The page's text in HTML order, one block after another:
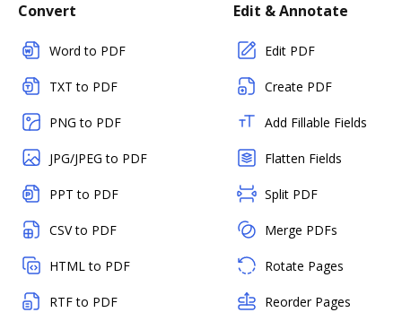
Convert
Word to PDF
TXT to PDF
PNG to PDF
JPG/JPEG to PDF
PPT to PDF
CSV to PDF
HTML to PDF
RTF to PDF
Edit & Annotate
Edit PDF
Create PDF
Add Fillable Fields
Flatten Fields
Split PDF
Merge PDFs
Rotate Pages
Reorder Pages